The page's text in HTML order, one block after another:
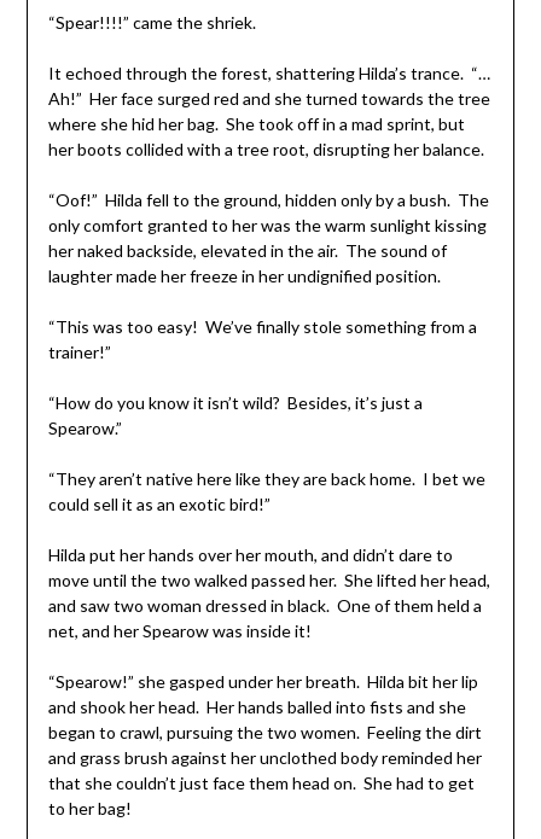
“Spear!!!!” came the shriek.
It echoed through the forest, shattering Hilda’s trance. “…
Ah!” Her face surged red and she turned towards the tree
where she hid her bag. She took off in a mad sprint, but
her boots collided with a tree root, disrupting her balance.
“Oof!” Hilda fell to the ground, hidden only by a bush. The
only comfort granted to her was the warm sunlight kissing
her naked backside, elevated in the air. The sound of
laughter made her freeze in her undignified position.
“This was too easy! We’ve finally stole something from a
trainer!”
“How do you know it isn’t wild? Besides, it’s just a
Spearow.”
“They aren’t native here like they are back home. I bet we
could sell it as an exotic bird!”
Hilda put her hands over her mouth, and didn’t dare to
move until the two walked passed her. She lifted her head,
and saw two woman dressed in black. One of them held a
net, and her Spearow was inside it!
“Spearow!” she gasped under her breath. Hilda bit her lip
and shook her head. Her hands balled into fists and she
began to crawl, pursuing the two women. Feeling the dirt
and grass brush against her unclothed body reminded her
that she couldn’t just face them head on. She had to get
to her bag!